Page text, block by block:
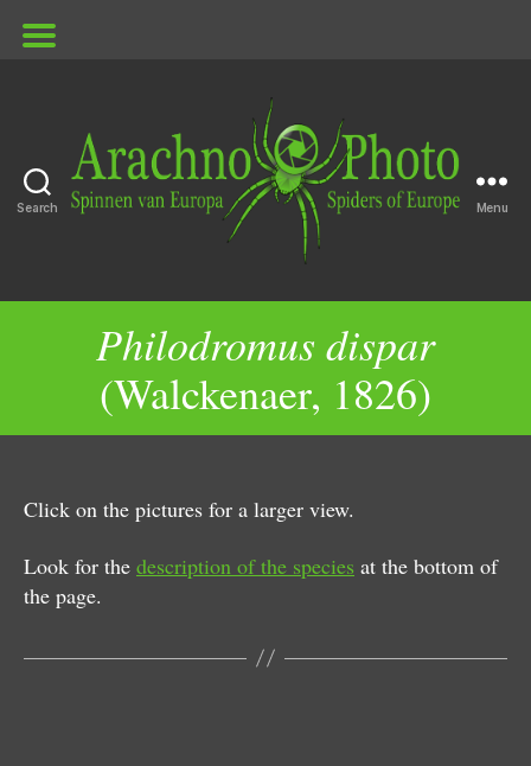
Search Menu
Philodromus dispar
(Walckenaer, 1826)
Click on the pictures for a larger view.
Look for the description of the species at the bottom of
the page.